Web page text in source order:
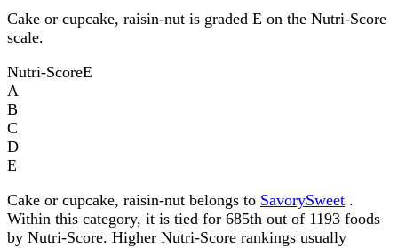
Cake or cupcake, raisin-nut is graded E on the Nutri-Score
scale.
Nutri-ScoreE
A
B
C
D
E
Cake or cupcake, raisin-nut belongs to SavorySweet .
Within this category, it is tied for 685th out of 1193 foods
by Nutri-Score. Higher Nutri-Score rankings usually